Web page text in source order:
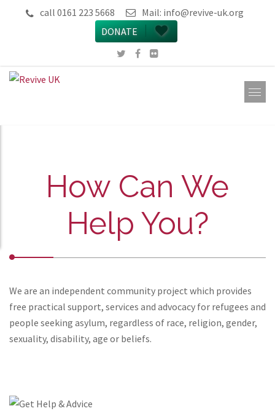
call 0161 223 5668 Mail: info@revive-uk.org
DONATE
How Can We
Help You?
We are an independent community project which provides
free practical support, services and advocacy for refugees and
people seeking asylum, regardless of race, religion, gender,
sexuality, disability, age or beliefs.